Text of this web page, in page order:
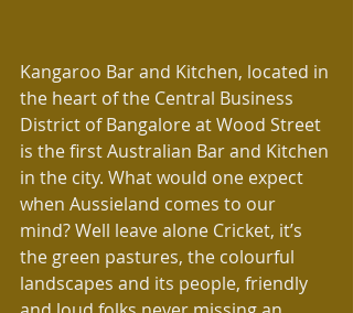
Kangaroo Bar and Kitchen, located in
the heart of the Central Business
District of Bangalore at Wood Street
is the first Australian Bar and Kitchen
in the city. What would one expect
when Aussieland comes to our
mind? Well leave alone Cricket, it’s
the green pastures, the colourful
landscapes and its people, friendly